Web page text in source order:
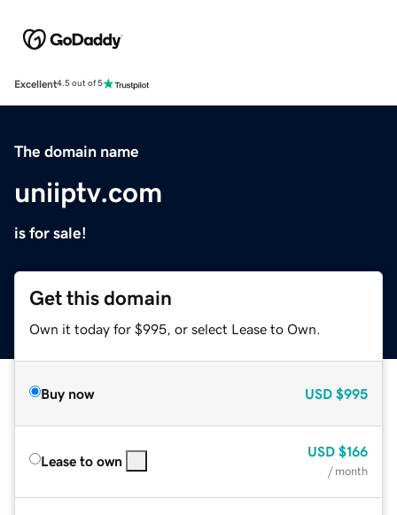
Excellent4.5 out of 5
The domain name
uniiptv.com
is for sale!
Get this domain
Own it today for $995, or select Lease to Own.
Buy now USD $995
Lease to own
USD $166
/ month